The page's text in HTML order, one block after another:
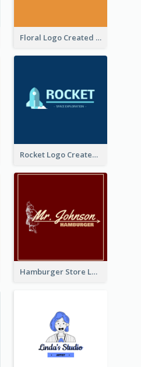
Floral Logo Created For Skin Care Shop In Orange And White
Rocket Logo Created For Space Exploration Organization
Hamburger Store Logo Created With The Illustration Of The Founder